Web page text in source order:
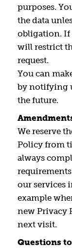
purposes.
the data
obligation. If
will restrict
request.
You can
by notifying
the future.
We reserve
Policy from
always
our services
example
new Privacy
next visit.
Questions